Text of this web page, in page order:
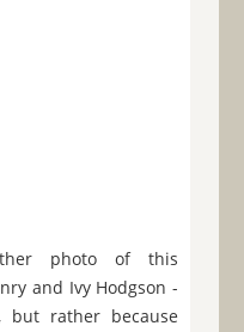
photo of this
and Ivy Hodgson -
but rather because